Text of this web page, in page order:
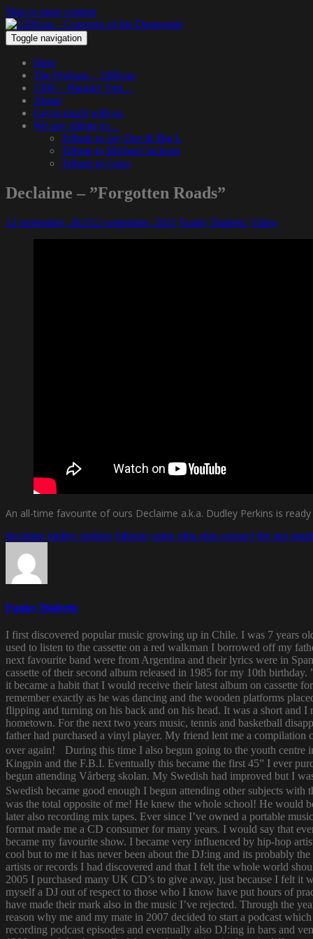
Skip to main content
Toggle navigation
Hem
The Podcast – 1200.nu
1200 – Hangin’ Out…
About
Get in touch with us
We pay tribute to…
Tribute to Jay Dee & Big L
Tribute to Michael Jackson
Tribute to Guru
Declaime – ”Forgotten Roads”
12 september, 202112 september, 2021 Funky Diabetic Video
An all-time favourite of ours Declaime a.k.a. Dudley Perkins is
declaime dudley perkins fatbeats some otha ship connect the last stand
Funky Diabetic
I first discovered popular music growing up in Chile. I was 7 years
used to listen to the cassette on a red walkman I borrowed off my
next favourite band were from Argentina and their lyrics were in
cassette of their second album released in 1985 for my 10th
it became a habit that I would receive their latest album on cassette
remember exactly as he was dancing and the wooden platforms
flipping and turning on his back and on his head. It was a short and
hometown. For the next two years music, tennis and basketball
father had purchased a vinyl player. My friend lent me a
over again! During this time I also begun going to the youth centre
Kingpin and the F.B.I. Eventually this became the first 45” I ever
begun attending Vårberg skolan. My Swedish had improved but I
Swedish became good enough I begun attending other subjects
was the total opposite of me! He knew the whole school! He would
later also recording mix tapes. Ever since I’ve owned a portable
format made me a CD consumer for many years. I would say that
became my favourite show. I became very influenced by hip-hop
cool but to me it has never been about the DJ:ing and its probably
artists or records I had discovered and that I felt the whole world
2005 I purchased many UK CD’s to give away, just because I felt it
myself a DJ out of respect to those who I know have put hours of
have made their mark also in the music I’ve rejected. Through the
reason why me and my mate in 2007 decided to start a podcast
recording podcast episodes and eventually also DJ:ing in bars and